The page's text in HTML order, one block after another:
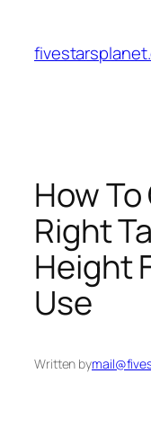
content
How
Right
Height
Use
Written by